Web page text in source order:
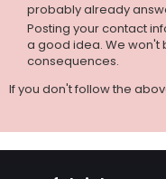
probably already
Posting your contact
a good idea. We won't
consequences.
If you don't follow the